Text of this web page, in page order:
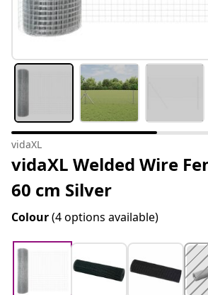
vidaXL
vidaXL Welded Wire
60 cm Silver
Colour(4 options available)